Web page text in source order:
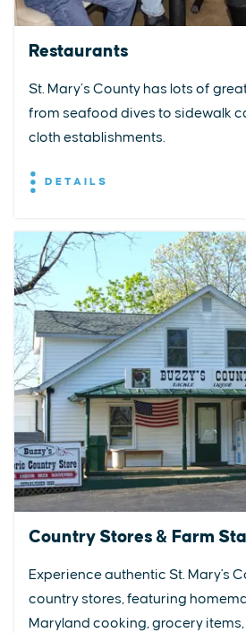
Restaurants
St. Mary’s County has lots of
from seafood dives to sidewalk
cloth establishments.
DETAILS
Country Stores & Farm
Experience authentic St. Mary's
country stores, featuring
Maryland cooking, grocery